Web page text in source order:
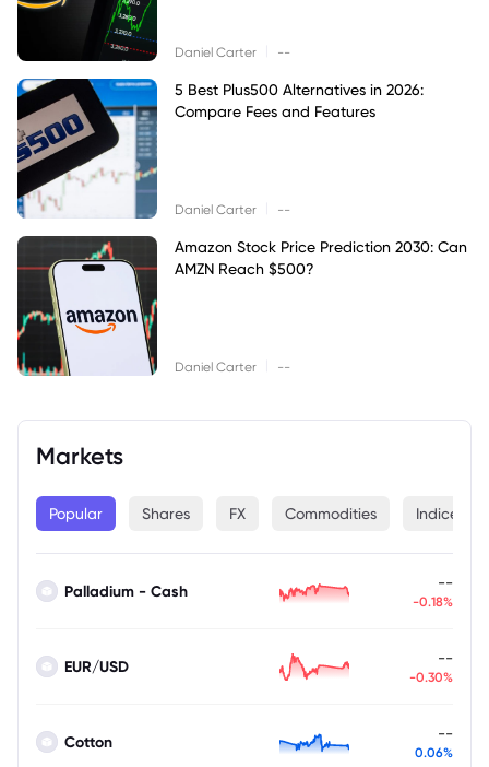
Daniel Carter --
5 Best Plus500 Alternatives in 2026:
Compare Fees and Features
Daniel Carter --
Amazon Stock Price Prediction 2030: Can
AMZN Reach $500?
Daniel Carter --
Markets
Popular Shares FX Commodities Indices
Palladium - Cash --
-0.18%
EUR/USD --
-0.30%
Cotton --
0.06%